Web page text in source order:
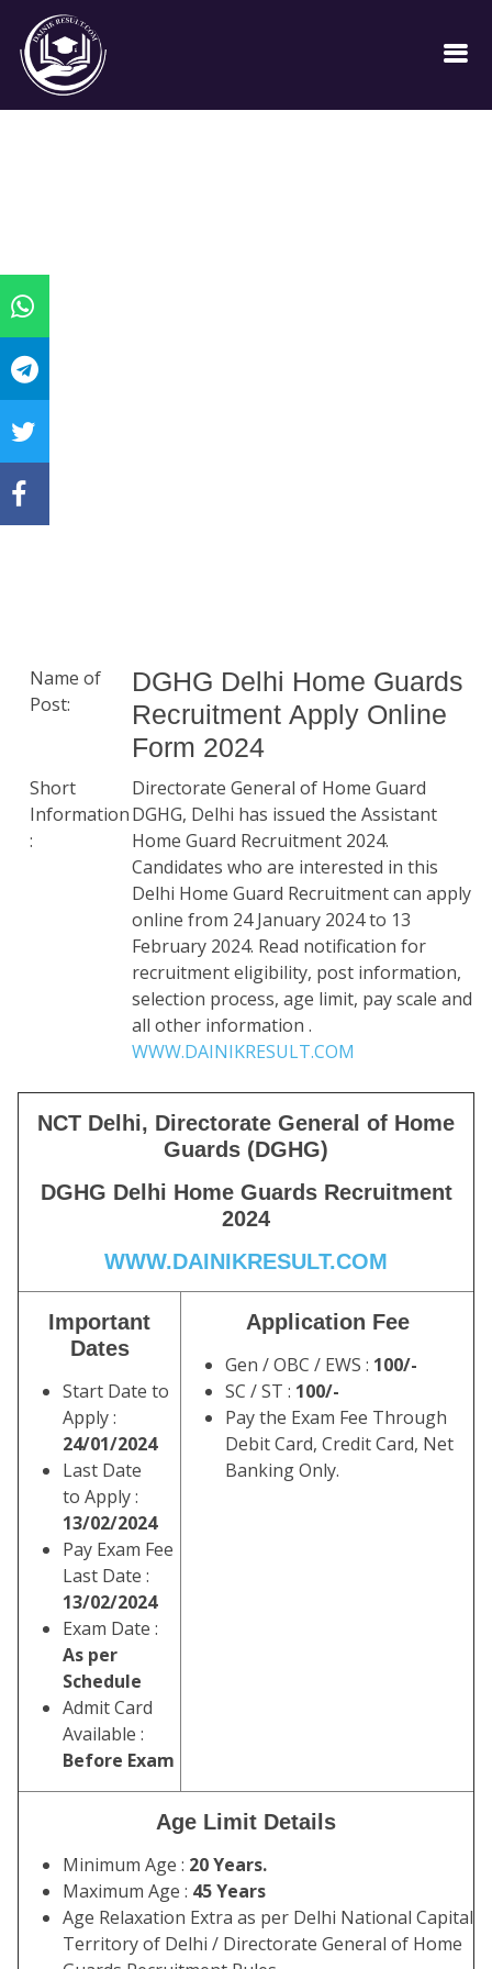
Name of
Post:
DGHG Delhi Home Guards
Recruitment Apply Online
Form 2024
Short
Information
:
Directorate General of Home Guard
DGHG, Delhi has issued the Assistant
Home Guard Recruitment 2024.
Candidates who are interested in this
Delhi Home Guard Recruitment can apply
online from 24 January 2024 to 13
February 2024. Read notification for
recruitment eligibility, post information,
selection process, age limit, pay scale and
all other information .
WWW.DAINIKRESULT.COM
NCT Delhi, Directorate General of Home
Guards (DGHG)
DGHG Delhi Home Guards Recruitment
2024
WWW.DAINIKRESULT.COM
Important
Dates
Start Date to
Apply :
24/01/2024
Last Date
to Apply :
13/02/2024
Pay Exam Fee
Last Date :
13/02/2024
Exam Date :
As per
Schedule
Admit Card
Available :
Before Exam
Application Fee
Gen / OBC / EWS : 100/-
SC / ST : 100/-
Pay the Exam Fee Through
Debit Card, Credit Card, Net
Banking Only.
Age Limit Details
Minimum Age : 20 Years.
Maximum Age : 45 Years
Age Relaxation Extra as per Delhi National Capital
Territory of Delhi / Directorate General of Home